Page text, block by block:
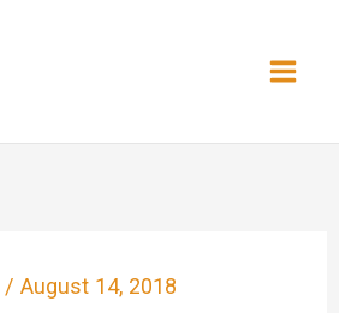
/August 14, 2018